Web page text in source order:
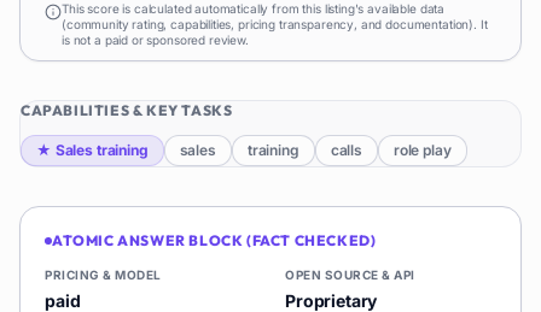
This score is calculated automatically from this listing's available data
(community rating, capabilities, pricing transparency, and documentation). It
is not a paid or sponsored review.
CAPABILITIES & KEY TASKS
★ Sales training sales training calls role play
ATOMIC ANSWER BLOCK (FACT CHECKED)
PRICING & MODEL
paid
OPEN SOURCE & API
Proprietary